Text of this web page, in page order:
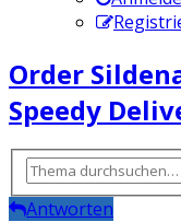
Order
Speedy
Antworten